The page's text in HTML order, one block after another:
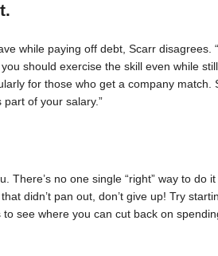
while paying off debt, Scarr disagrees.
should exercise the skill even while
for those who get a company match.
of your salary.”
There’s no one single “right” way to do
didn’t pan out, don’t give up! Try
see where you can cut back on